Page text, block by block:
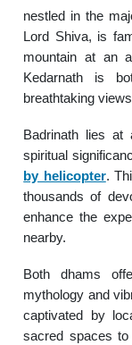
nestled in the
Lord Shiva, is
mountain at an
Kedarnath is
breathtaking
Badrinath lies at
spiritual
by helicopter.
thousands of
enhance the
nearby.
Both dhams
mythology and
captivated by
sacred spaces